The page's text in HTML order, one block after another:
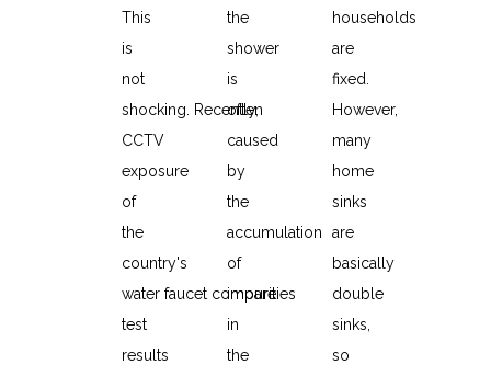
This
is
not
shocking. Recently,
CCTV
exposure
of
the
country's
water faucet compare
test
results
the
shower
is
often
caused
by
the
accumulation
of
impurities
in
the
households
are
fixed.
However,
many
home
sinks
are
basically
double
sinks,
so